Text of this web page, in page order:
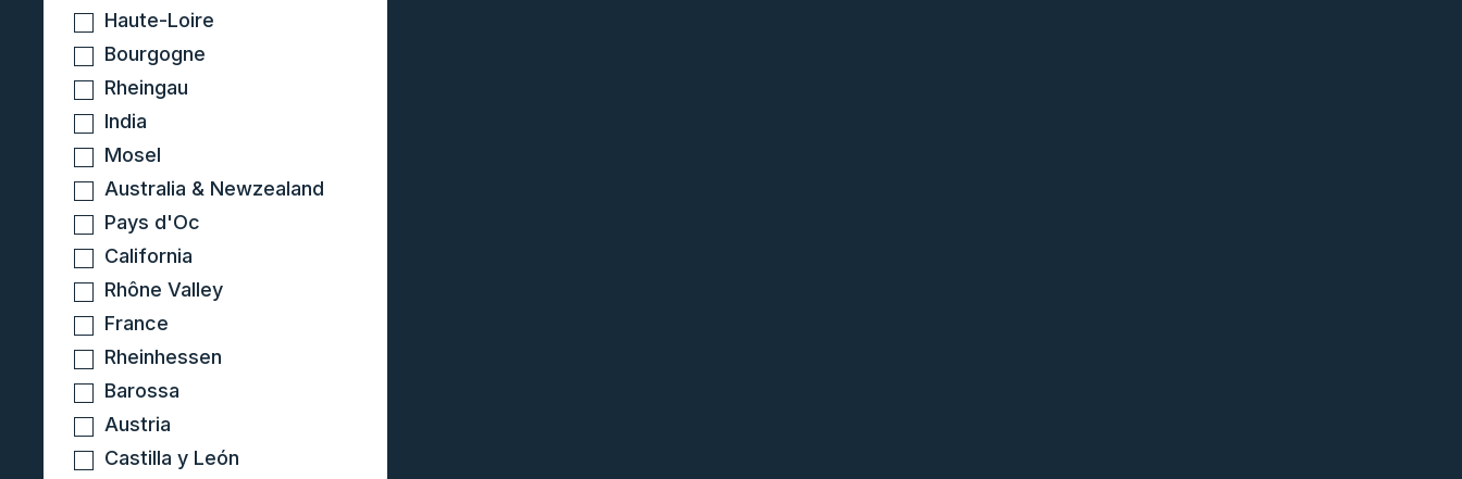
Haute-Loire
Bourgogne
Rheingau
India
Mosel
Australia & Newzealand
Pays d'Oc
California
Rhône Valley
France
Rheinhessen
Barossa
Austria
Castilla y León